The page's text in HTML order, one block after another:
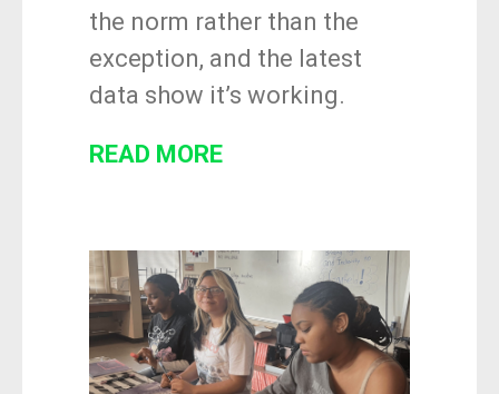
the norm rather than the
exception, and the latest
data show it’s working.
READ MORE